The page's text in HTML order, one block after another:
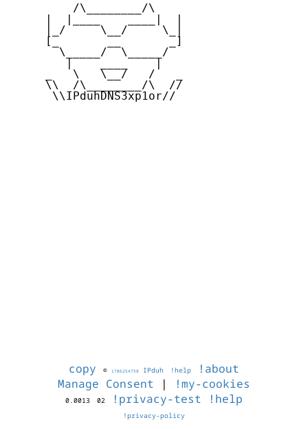
         /\________/\
     |_/     \__/     \_|
     [_       __       _]
       \_____/  \_____/
     _   \   \__/   /   _
     \\  /\________/\  //
      \\IPduhDNS3xp1or//
copy © 1786254758 IPduh !help
!about
Manage Consent | !my-cookies
0.0013 02 !privacy-test !help
!privacy-policy